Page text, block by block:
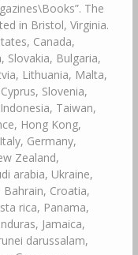
The
in Bristol, Virginia.
Canada,
Slovakia, Bulgaria,
Lithuania, Malta,
Slovenia,
Taiwan,
Hong Kong,
Germany,
Zealand,
arabia, Ukraine,
Croatia,
rica, Panama,
Jamaica,
darussalam,